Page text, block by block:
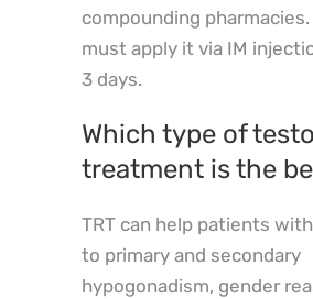
compounding
must apply it via IM
3 days.
Which type of
treatment is the
TRT can help patients
to primary and secondary
hypogonadism, gender